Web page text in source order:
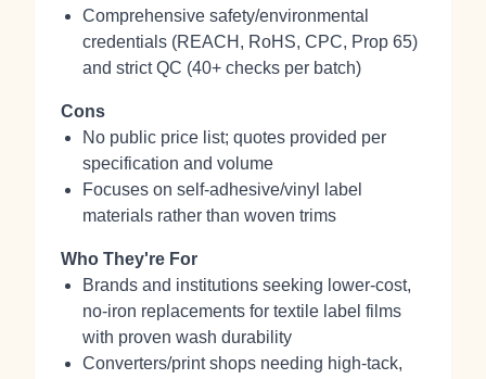
Comprehensive safety/environmental
credentials (REACH, RoHS, CPC, Prop 65)
and strict QC (40+ checks per batch)
Cons
No public price list; quotes provided per
specification and volume
Focuses on self‑adhesive/vinyl label
materials rather than woven trims
Who They're For
Brands and institutions seeking lower‑cost,
no‑iron replacements for textile label films
with proven wash durability
Converters/print shops needing high‑tack,